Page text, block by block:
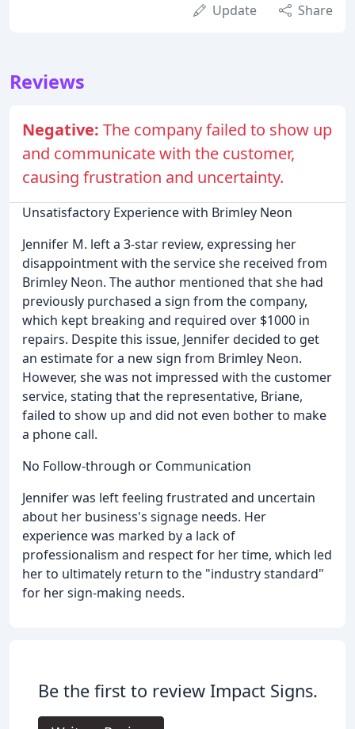
Update Share
Reviews
Negative: The company failed to show up
and communicate with the customer,
causing frustration and uncertainty.
Unsatisfactory Experience with Brimley Neon
Jennifer M. left a 3-star review, expressing her
disappointment with the service she received from
Brimley Neon. The author mentioned that she had
previously purchased a sign from the company,
which kept breaking and required over $1000 in
repairs. Despite this issue, Jennifer decided to get
an estimate for a new sign from Brimley Neon.
However, she was not impressed with the customer
service, stating that the representative, Briane,
failed to show up and did not even bother to make
a phone call.
No Follow-through or Communication
Jennifer was left feeling frustrated and uncertain
about her business's signage needs. Her
experience was marked by a lack of
professionalism and respect for her time, which led
her to ultimately return to the "industry standard"
for her sign-making needs.
Be the first to review Impact Signs.